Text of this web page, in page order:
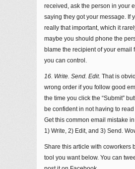
received, ask the person in your
saying they got your message. If
really that important, which it
maybe you should phone the
blame the recipient of your email
you can control.
16. Write. Send. Edit. That is
wrong order if you follow good
the time you click the “Submit”
be confident in not having to read
Get this common email mistake
1) Write, 2) Edit, and 3) Send.
Share this article with coworkers
tool you want below. You can